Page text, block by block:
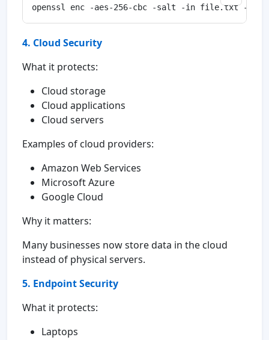
4. Cloud Security
What it protects:
Cloud storage
Cloud applications
Cloud servers
Examples of cloud providers:
Amazon Web Services
Microsoft Azure
Google Cloud
Why it matters:
Many businesses now store data in the cloud
instead of physical servers.
5. Endpoint Security
What it protects:
Laptops